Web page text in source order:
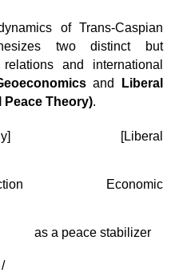
of Trans-Caspian
two distinct but
and international
and
Liberal
Peace Theory).
[Liberal
Economic
as a peace stabilizer